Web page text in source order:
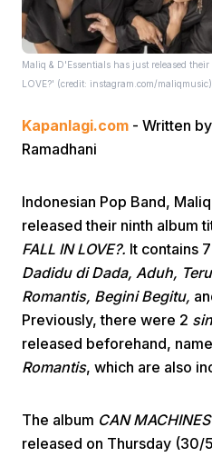
Home
Maliq & D'Essentials has just released
LOVE?' (credit: instagram.com/maliqmusic)
Kapanlagi.com - Written
Ramadhani
Indonesian Pop Band,
released their ninth album
FALL IN LOVE?. It contains
Dadidu di Dada, Aduh,
Romantis, Begini Begitu,
Previously, there were 2
released beforehand,
Romantis, which are also
The album CAN
released on Thursday (30/